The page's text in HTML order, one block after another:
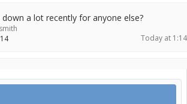
down a lot recently for anyone else?
14 Today at